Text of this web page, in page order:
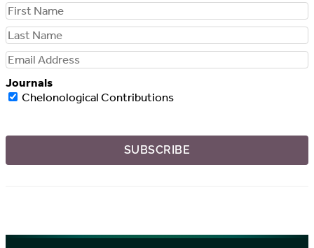
First
Name
Last
Name
Email
Address
Journals
Chelonological Contributions